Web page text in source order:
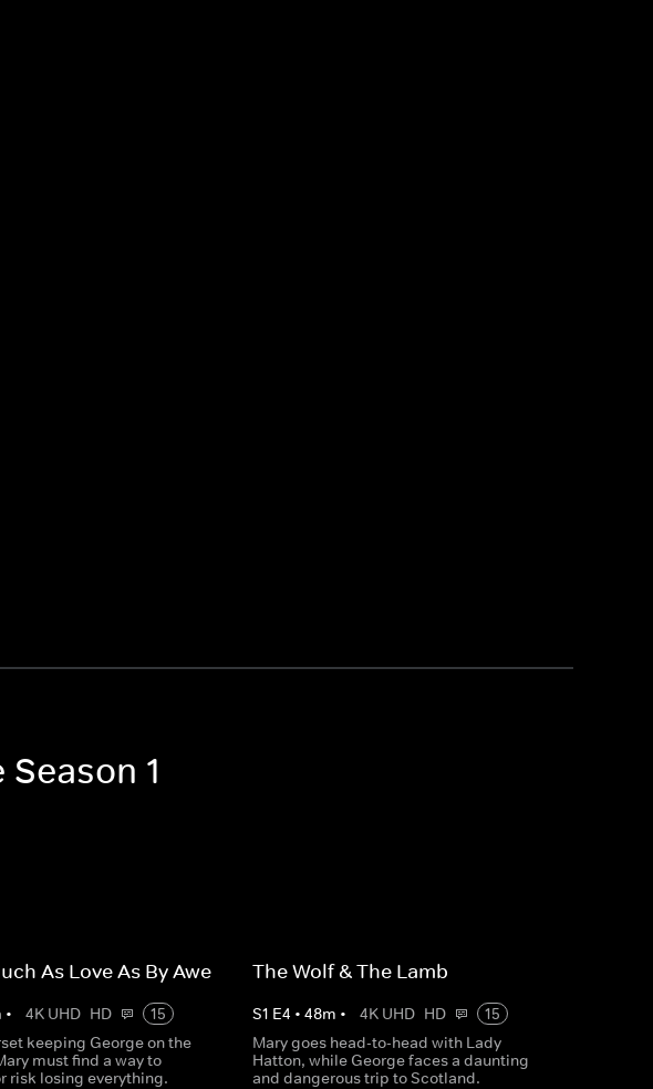
1
As Love As By Awe
• 4K UHD HD
15
keeping George on the
must find a way to
risk losing everything.
The Wolf & The Lamb
S1 E4 • 48m • 4K UHD HD
15
Mary goes head-to-head with Lady
Hatton, while George faces a daunting
and dangerous trip to Scotland.